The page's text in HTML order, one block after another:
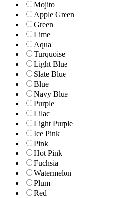
Mojito
Apple Green
Green
Lime
Aqua
Turquoise
Light Blue
Slate Blue
Blue
Navy Blue
Purple
Lilac
Light Purple
Ice Pink
Pink
Hot Pink
Fuchsia
Watermelon
Plum
Red